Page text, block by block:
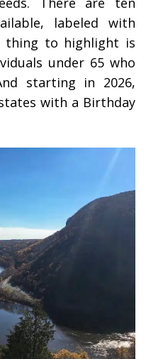
labeled with
thing to highlight is
under 65 who
starting in 2026,
with a Birthday